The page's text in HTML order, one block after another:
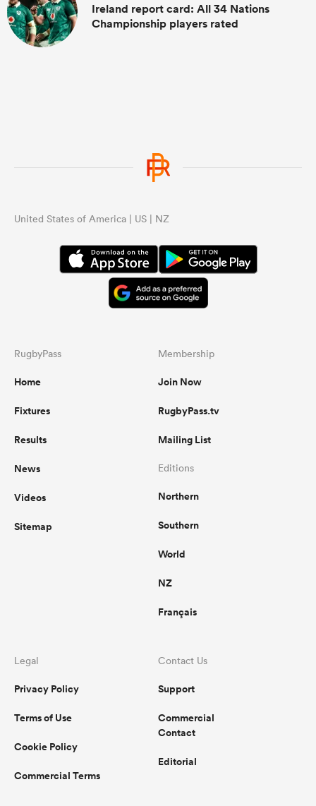
Ireland report card: All 34 Nations
Championship players rated
United States of America | US | NZ
RugbyPass
Home
Fixtures
Results
News
Videos
Sitemap
Membership
Join Now
RugbyPass.tv
Mailing List
Editions
Northern
Southern
World
NZ
Français
Legal
Privacy Policy
Terms of Use
Cookie Policy
Commercial Terms
Contact Us
Support
Commercial
Contact
Editorial